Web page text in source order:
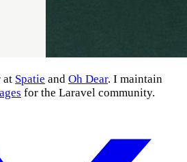
at Spatie and Oh Dear. I maintain
for the Laravel community.